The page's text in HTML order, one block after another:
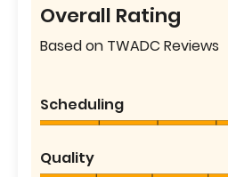
Overall Rating
Based on TWADC Reviews
Scheduling
Quality